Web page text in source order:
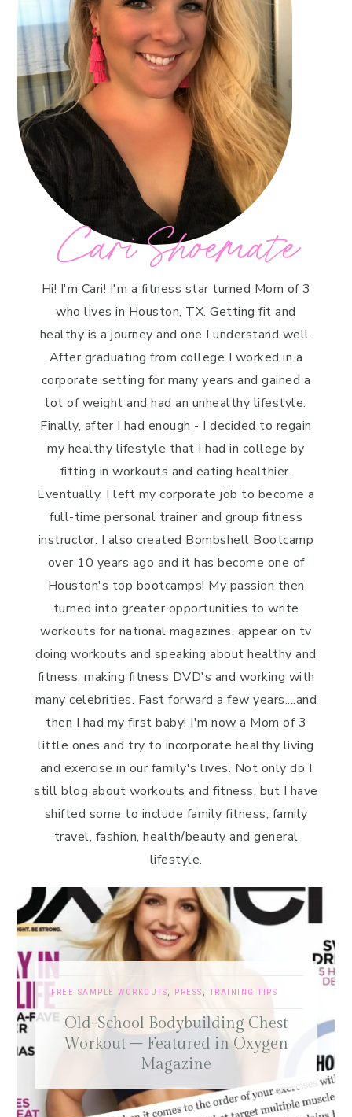
Cari Shoemate
Hi! I'm Cari! I'm a fitness star turned Mom of 3
who lives in Houston, TX. Getting fit and
healthy is a journey and one I understand well.
After graduating from college I worked in a
corporate setting for many years and gained a
lot of weight and had an unhealthy lifestyle.
Finally, after I had enough - I decided to regain
my healthy lifestyle that I had in college by
fitting in workouts and eating healthier.
Eventually, I left my corporate job to become a
full-time personal trainer and group fitness
instructor. I also created Bombshell Bootcamp
over 10 years ago and it has become one of
Houston's top bootcamps! My passion then
turned into greater opportunities to write
workouts for national magazines, appear on tv
doing workouts and speaking about healthy and
fitness, making fitness DVD's and working with
many celebrities. Fast forward a few years....and
then I had my first baby! I'm now a Mom of 3
little ones and try to incorporate healthy living
and exercise in our family's lives. Not only do I
still blog about workouts and fitness, but I have
shifted some to include family fitness, family
travel, fashion, health/beauty and general
lifestyle.
FREE SAMPLE WORKOUTS, PRESS , TRAINING TIPS
Old-School Bodybuilding Chest
Workout – Featured in Oxygen
Magazine